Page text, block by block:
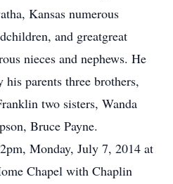
Kansas numerous
and greatgreat
nieces and nephews. He
his parents three brothers,
two sisters, Wanda
Bruce Payne.
Monday, July 7, 2014 at
Chapel with Chaplin